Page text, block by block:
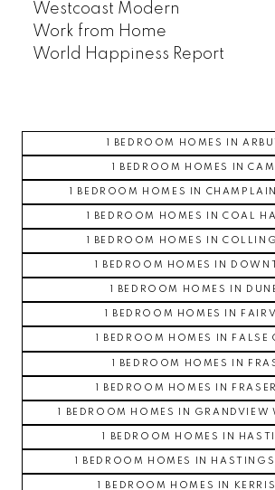
Westcoast Modern
Work from Home
World Happiness Report
1 BEDROOM HOMES IN
1 BEDROOM HOMES IN
1 BEDROOM HOMES IN
1 BEDROOM HOMES IN COAL
1 BEDROOM HOMES IN
1 BEDROOM HOMES IN
1 BEDROOM HOMES IN
1 BEDROOM HOMES IN
1 BEDROOM HOMES IN FALSE
1 BEDROOM HOMES IN
1 BEDROOM HOMES IN
1 BEDROOM HOMES IN GRANDVIEW
1 BEDROOM HOMES IN
1 BEDROOM HOMES IN HASTINGS
1 BEDROOM HOMES IN